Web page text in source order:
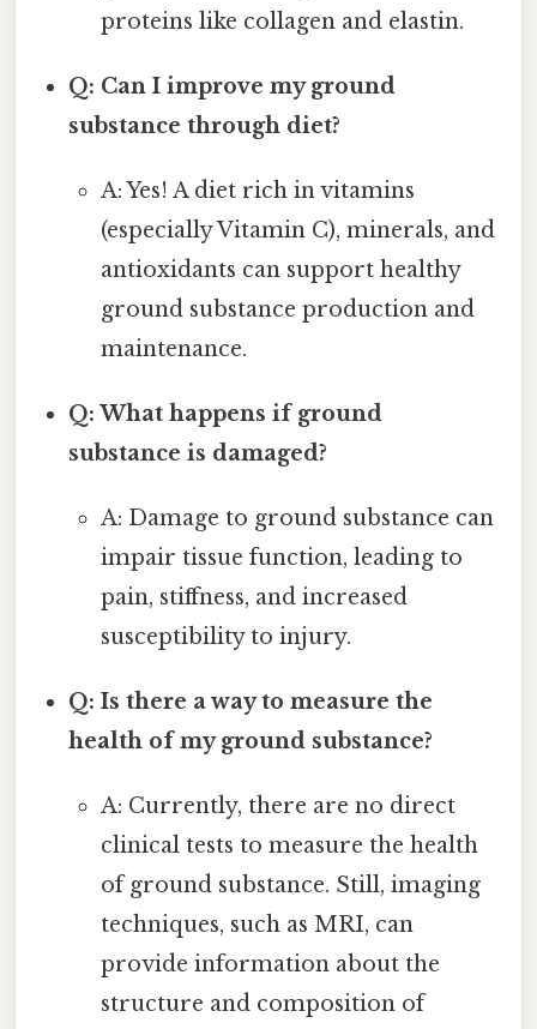
proteins like collagen and elastin.
Q: Can I improve my ground
substance through diet?
A: Yes! A diet rich in vitamins
(especially Vitamin C), minerals, and
antioxidants can support healthy
ground substance production and
maintenance.
Q: What happens if ground
substance is damaged?
A: Damage to ground substance can
impair tissue function, leading to
pain, stiffness, and increased
susceptibility to injury.
Q: Is there a way to measure the
health of my ground substance?
A: Currently, there are no direct
clinical tests to measure the health
of ground substance. Still, imaging
techniques, such as MRI, can
provide information about the
structure and composition of